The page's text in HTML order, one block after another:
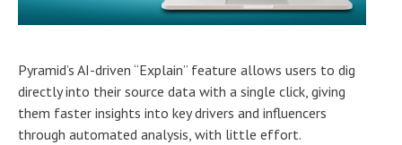
Pyramid’s AI-driven “Explain” feature allows users to dig
directly into their source data with a single click, giving
them faster insights into key drivers and influencers
through automated analysis, with little effort.